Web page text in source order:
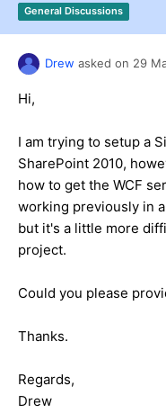
Try now
General Discussions
Drew asked on 29
Hi,
I am trying to setup a
SharePoint 2010,
how to get the WCF
working previously in
but it's a little more
project.
Could you please
Thanks.
Regards,
Drew